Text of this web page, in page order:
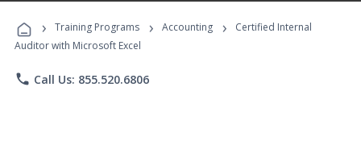
Programs
› Training Programs › Accounting ›
Certified Internal
Auditor with Microsoft Excel
phone Call Us: 855.520.6806